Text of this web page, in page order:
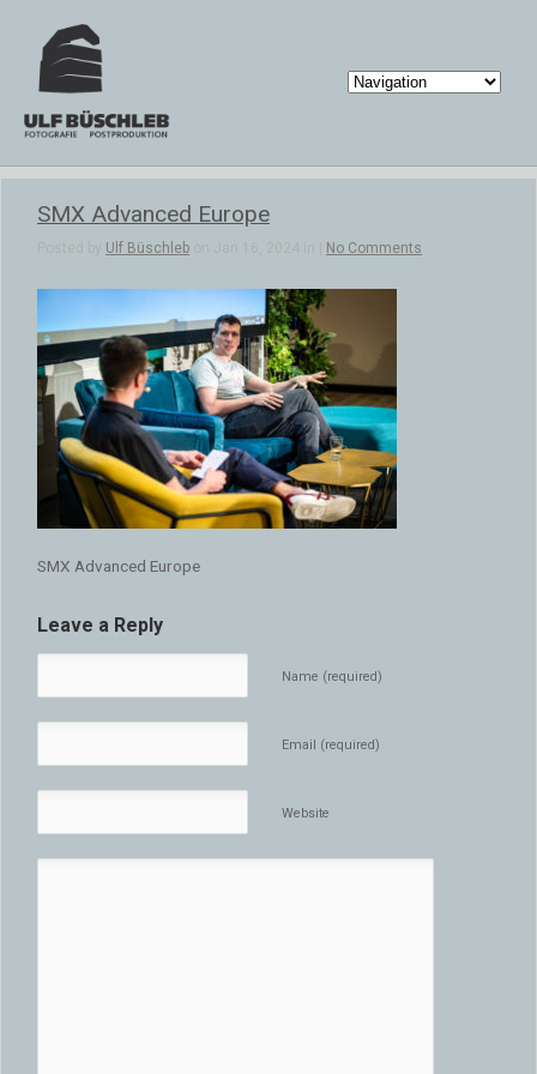
SMX Advanced Europe
Posted by Ulf Büschleb on Jan 16, 2024 in | No Comments
SMX Advanced Europe
Leave a Reply
Name (required)
Email (required)
Website